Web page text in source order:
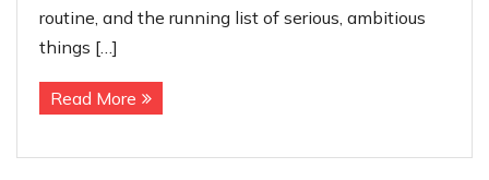
routine, and the running list of serious, ambitious
things […]
Read More